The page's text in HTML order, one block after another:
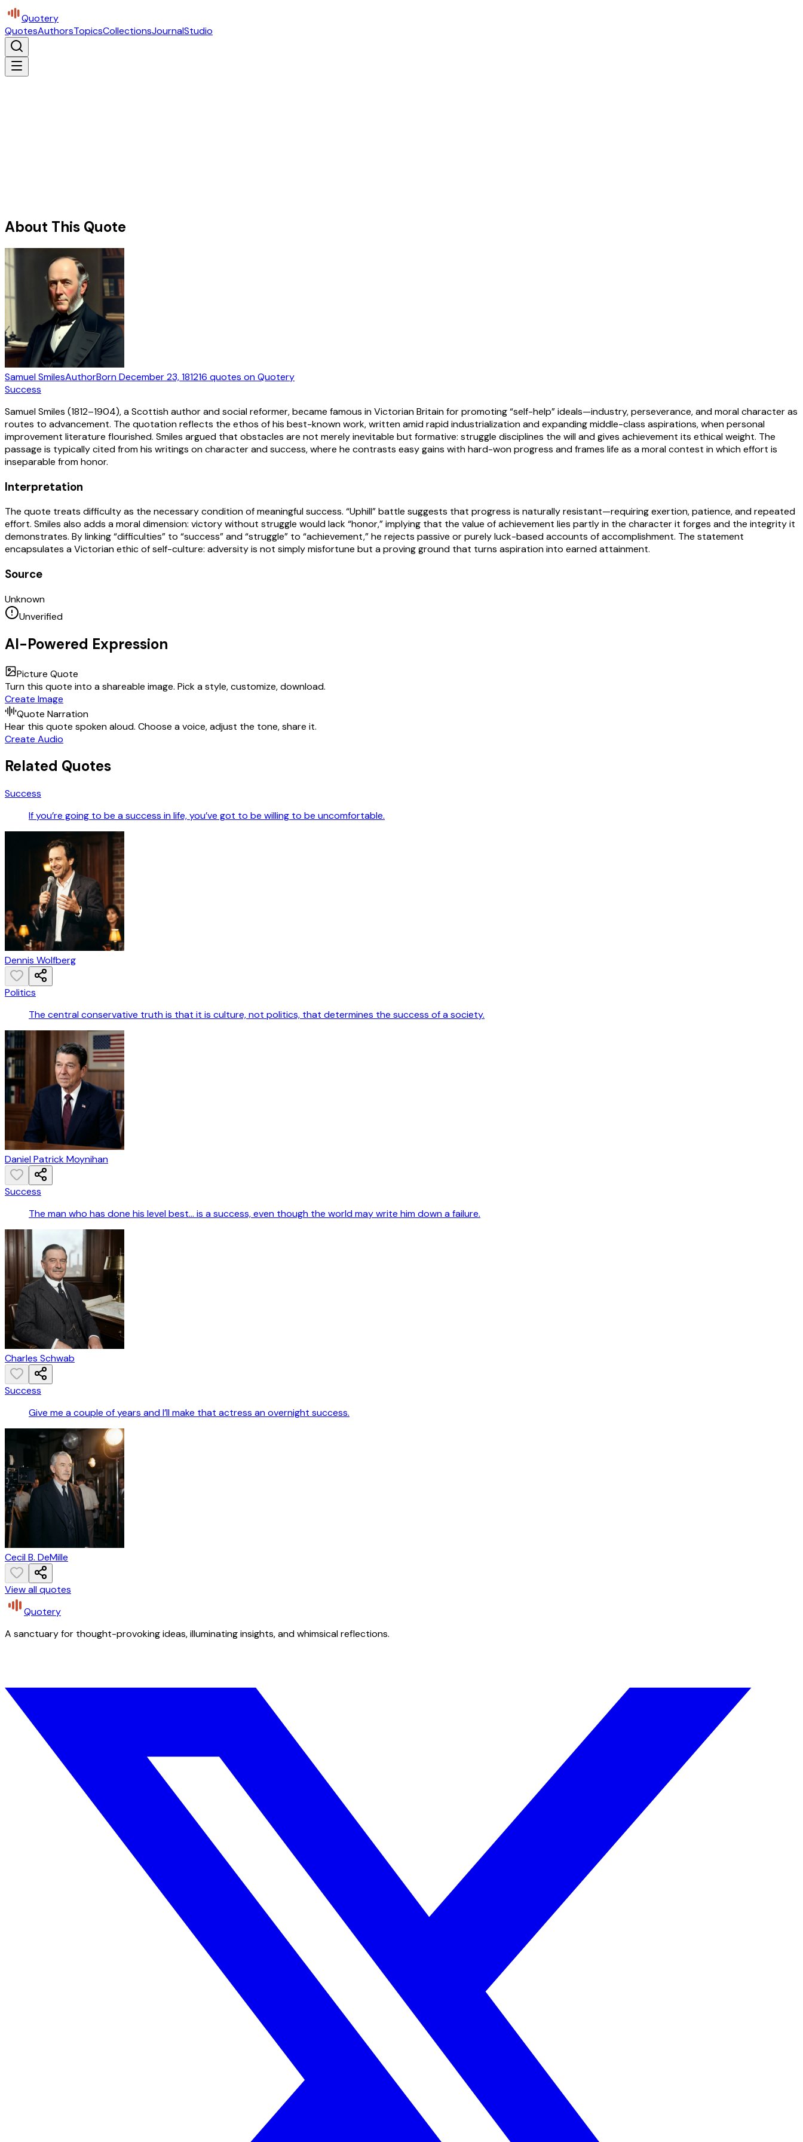
Quotery
QuotesAuthorsTopicsCollectionsJournalStudio
About This Quote
Samuel SmilesAuthorBornDecember 23, 181216 quotes on Quotery
Success
Samuel Smiles (1812–1904), a Scottish author and social reformer, became famous in Victorian Britain for promoting “self-help” ideals—industry, perseverance, and moral character as
routes to advancement. The quotation reflects the ethos of his best-known work, written amid rapid industrialization and expanding middle-class aspirations, when personal
improvement literature flourished. Smiles argued that obstacles are not merely inevitable but formative: struggle disciplines the will and gives achievement its ethical weight. The
passage is typically cited from his writings on character and success, where he contrasts easy gains with hard-won progress and frames life as a moral contest in which effort is
inseparable from honor.
Interpretation
The quote treats difficulty as the necessary condition of meaningful success. “Uphill” battle suggests that progress is naturally resistant—requiring exertion, patience, and repeated
effort. Smiles also adds a moral dimension: victory without struggle would lack “honor,” implying that the value of achievement lies partly in the character it forges and the integrity it
demonstrates. By linking “difficulties” to “success” and “struggle” to “achievement,” he rejects passive or purely luck-based accounts of accomplishment. The statement
encapsulates a Victorian ethic of self-culture: adversity is not simply misfortune but a proving ground that turns aspiration into earned attainment.
Source
Unknown
Unverified
AI-Powered Expression
Picture Quote
Turn this quote into a shareable image. Pick a style, customize, download.
Create Image
Quote Narration
Hear this quote spoken aloud. Choose a voice, adjust the tone, share it.
Create Audio
Related Quotes
Success
If you’re going to be a success in life, you’ve got to be willing to be uncomfortable.
Dennis Wolfberg
Politics
The central conservative truth is that it is culture, not politics, that determines the success of a society.
Daniel Patrick Moynihan
Success
The man who has done his level best... is a success, even though the world may write him down a failure.
Charles Schwab
Success
Give me a couple of years and I’ll make that actress an overnight success.
Cecil B. DeMille
View all quotes
Quotery
A sanctuary for thought-provoking ideas, illuminating insights, and whimsical reflections.